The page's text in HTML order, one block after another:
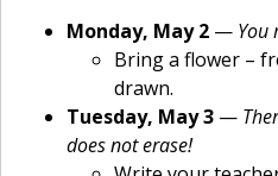
Monday, May 2 — You
Bring a flower –
drawn.
Tuesday, May 3 —
does not erase!